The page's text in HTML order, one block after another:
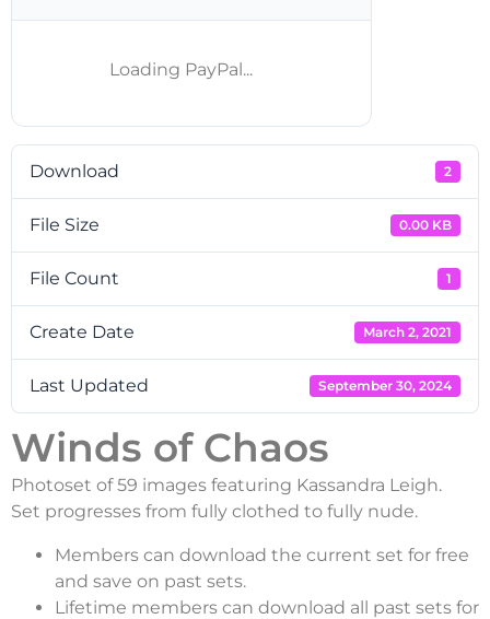
Download 2
File Size 0.00 KB
File Count 1
Create Date March 2, 2021
Last Updated September 30, 2024
Winds of Chaos
Photoset of 59 images featuring Kassandra Leigh.
Set progresses from fully clothed to fully nude.
Members can download the current set for free
and save on past sets.
Lifetime members can download all past sets for